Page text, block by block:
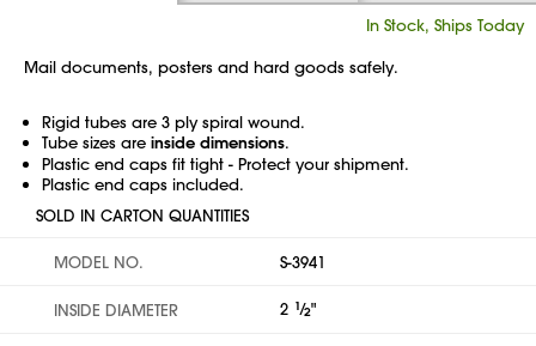
In Stock, Ships Today
Mail documents, posters and hard goods safely.
Rigid tubes are 3 ply spiral wound.
Tube sizes are inside dimensions.
Plastic end caps fit tight - Protect your shipment.
Plastic end caps included.
SOLD IN CARTON QUANTITIES
MODEL NO. S-3941
INSIDE DIAMETER 2 1⁄2"